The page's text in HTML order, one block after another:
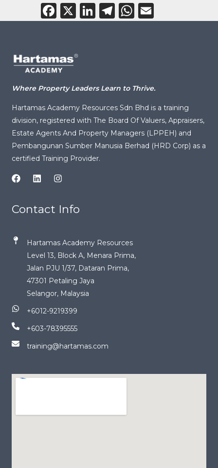
F
a
e
b
o
o
k
X
Li
n
n
T
el
m
W
h
p
p
m
Where Property Leaders Learn to Thrive.
Hartamas Academy Resources Sdn Bhd is a training
division, registered with The Board Of Valuers, Appraisers,
Estate Agents And Property Managers (LPPEH) and
Pembangunan Sumber Manusia Berhad (HRD Corp) as a
certified Training Provider.
Contact Info
Hartamas Academy Resources
Level 13, Block A, Menara Prima,
Jalan PJU 1/37, Dataran Prima,
47301 Petaling Jaya
Selangor, Malaysia
+6012-9219399
+603-78395555
training@hartamas.com